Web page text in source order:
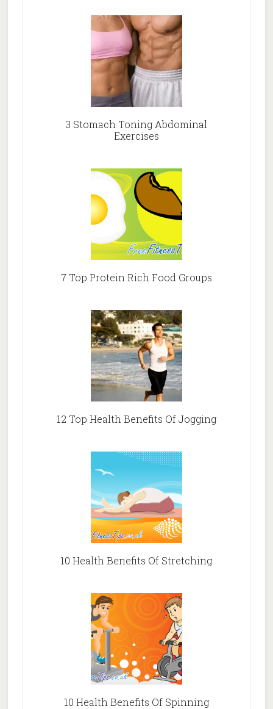
3 Stomach Toning Abdominal
Exercises
7 Top Protein Rich Food Groups
12 Top Health Benefits Of Jogging
10 Health Benefits Of Stretching
10 Health Benefits Of Spinning